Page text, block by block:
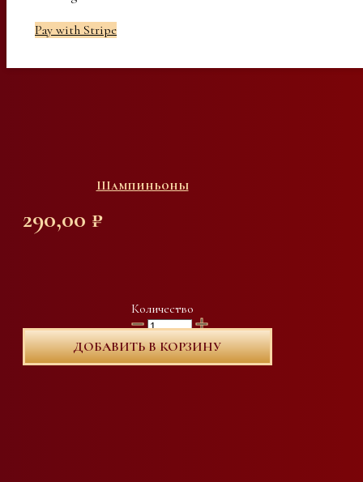
Pay with Stripe
Шампиньоны
290,00 ₽
Количество
ДОБАВИТЬ В КОРЗИНУ